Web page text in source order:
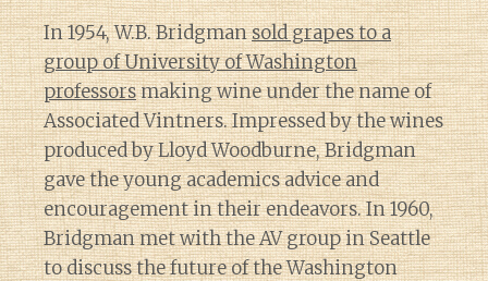
In 1954, W.B. Bridgmansold grapes to a
group of University of Washington
professorsmaking wine under the name of
Associated Vintners. Impressed by the wines
produced by Lloyd Woodburne, Bridgman
gave the young academics advice and
encouragement in their endeavors. In 1960,
Bridgman met with the AV group in Seattle
to discuss the future of the Washington